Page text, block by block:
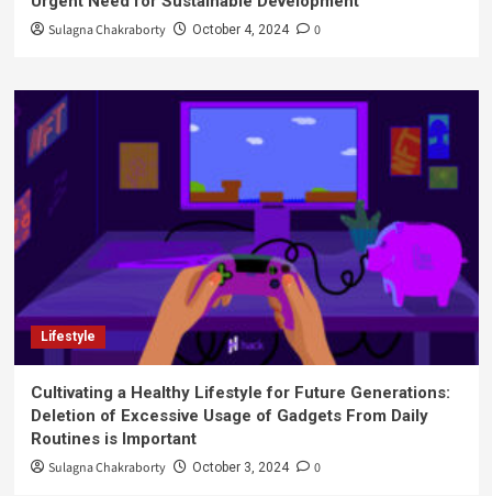
Sulagna Chakraborty October 4, 2024 0
Lifestyle
Cultivating a Healthy Lifestyle for Future Generations:
Deletion of Excessive Usage of Gadgets From Daily
Routines is Important
Sulagna Chakraborty October 3, 2024 0